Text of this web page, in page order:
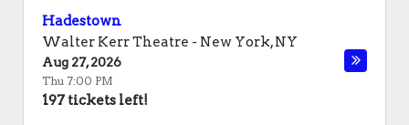
Hadestown
Walter Kerr Theatre - New York,NY
Aug 27, 2026
Thu 7:00 PM
197 tickets left!